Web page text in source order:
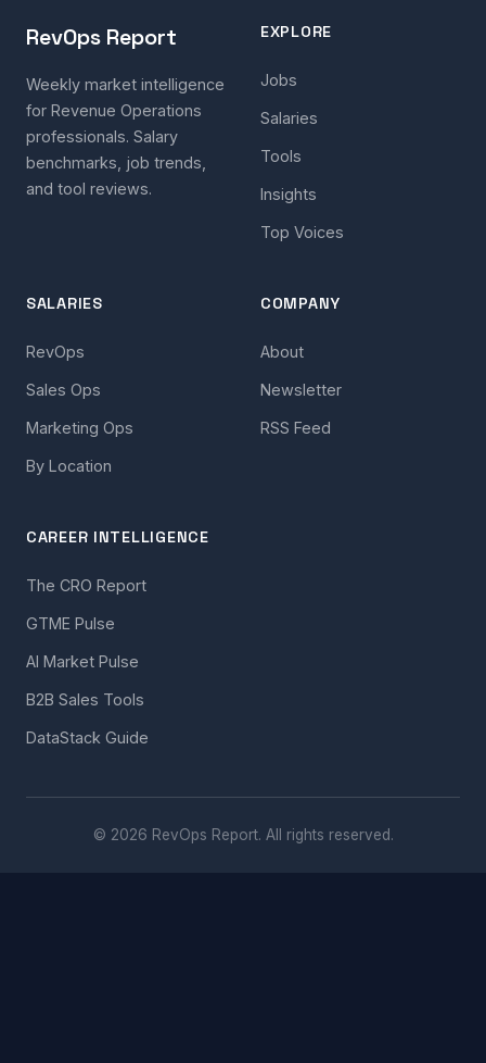
RevOps Report
Weekly market intelligence
for Revenue Operations
professionals. Salary
benchmarks, job trends,
and tool reviews.
EXPLORE
Jobs
Salaries
Tools
Insights
Top Voices
SALARIES
RevOps
Sales Ops
Marketing Ops
By Location
COMPANY
About
Newsletter
RSS Feed
CAREER INTELLIGENCE
The CRO Report
GTME Pulse
AI Market Pulse
B2B Sales Tools
DataStack Guide
© 2026 RevOps Report. All rights reserved.